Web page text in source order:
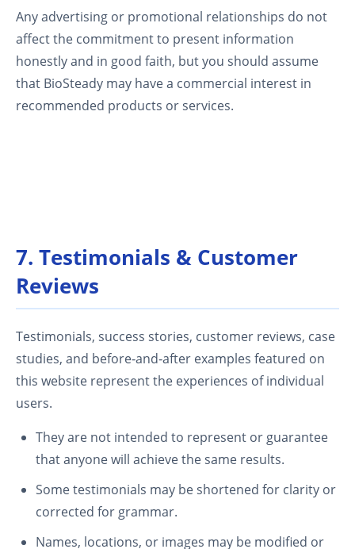
Any advertising or promotional relationships do not
affect the commitment to present information
honestly and in good faith, but you should assume
that BioSteady may have a commercial interest in
recommended products or services.
7. Testimonials & Customer
Reviews
Testimonials, success stories, customer reviews, case
studies, and before‑and‑after examples featured on
this website represent the experiences of individual
users.
They are not intended to represent or guarantee
that anyone will achieve the same results.
Some testimonials may be shortened for clarity or
corrected for grammar.
Names, locations, or images may be modified or